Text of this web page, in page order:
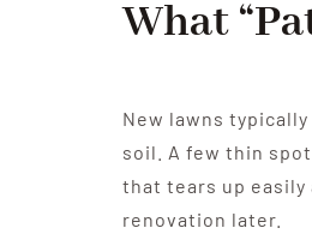
What
New lawns
soil. A few thin
that tears up
renovation later.